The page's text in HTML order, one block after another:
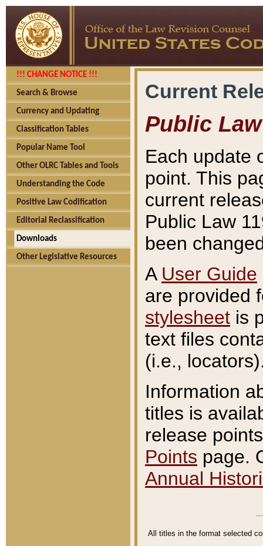
!!! CHANGE NOTICE !!!
Search & Browse
Currency and Updating
Classification Tables
Popular Name Tool
Other OLRC Tables and Tools
Understanding the Code
Positive Law Codification
Editorial Reclassification
Downloads
Other Legislative Resources
Current
Public Law
Each update
point. This
current
Public Law
been
A User Guide
are provided
stylesheet is
text files
(i.e.,
Information
titles is
release
Points page.
Annual
All titles in the format selected